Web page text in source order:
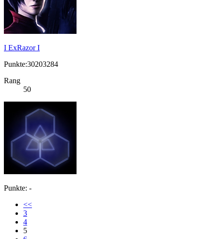
I ExRazor I
Punkte:30203284
Rang
50
Punkte: -
<<
3
4
5